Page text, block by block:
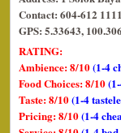
Contact: 604-612 1111
GPS: 5.33643,
RATING:
Ambience: 8/10(1-4
Food Choices: 8/10
Taste: 8/10(1-4
Pricing: 8/10(1-4